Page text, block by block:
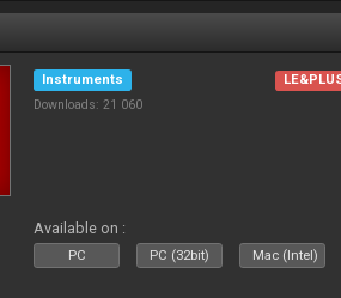
Instruments
Downloads: 21 060
Available on :
PC PC (32bit) Mac (Intel)